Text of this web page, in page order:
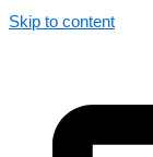
Skip to content